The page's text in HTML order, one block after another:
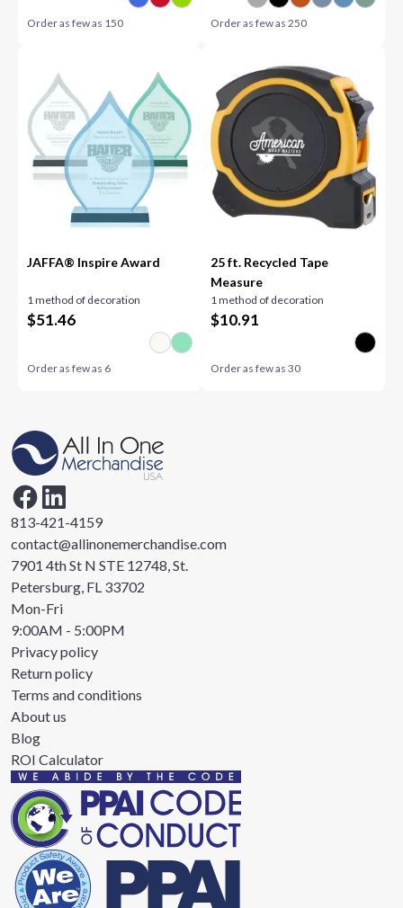
Order as few as 150 Order as few as 250
JAFFA® Inspire Award
1 method of decoration
$51.46
Order as few as 6
25 ft. Recycled Tape
Measure
1 method of decoration
$10.91
Order as few as 30
813-421-4159
contact@allinonemerchandise.com
7901 4th St N STE 12748, St.
Petersburg, FL 33702
Mon-Fri
9:00AM - 5:00PM
Privacy policy
Return policy
Terms and conditions
About us
Blog
ROI Calculator